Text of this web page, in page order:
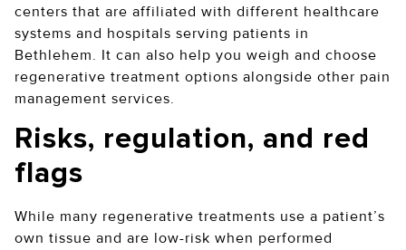
centers that are affiliated with different healthcare
systems and hospitals serving patients in
Bethlehem. It can also help you weigh and choose
regenerative treatment options alongside other pain
management services.
Risks, regulation, and red
flags
While many regenerative treatments use a patient’s
own tissue and are low-risk when performed